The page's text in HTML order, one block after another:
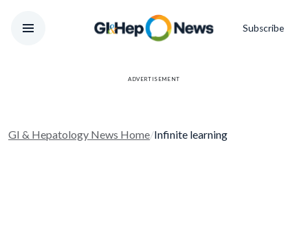
Subscribe
ADVERTISEMENT
GI & Hepatology News Home/Infinite learning